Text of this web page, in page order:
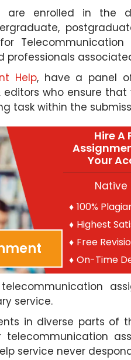
are enrolled in the
Help, have a panel
editors who ensure
task within the
Hire A
Your
Native
100%
Highest
Free
On-Time
service.
in diverse parts of
service never
assistance, I discovered